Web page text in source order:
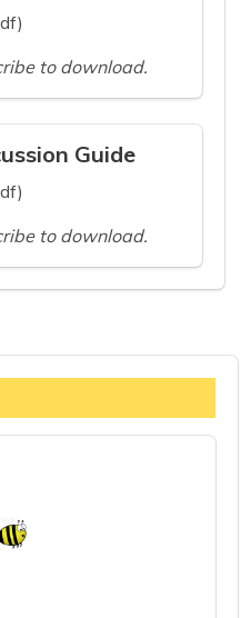
to download.
Guide
to download.